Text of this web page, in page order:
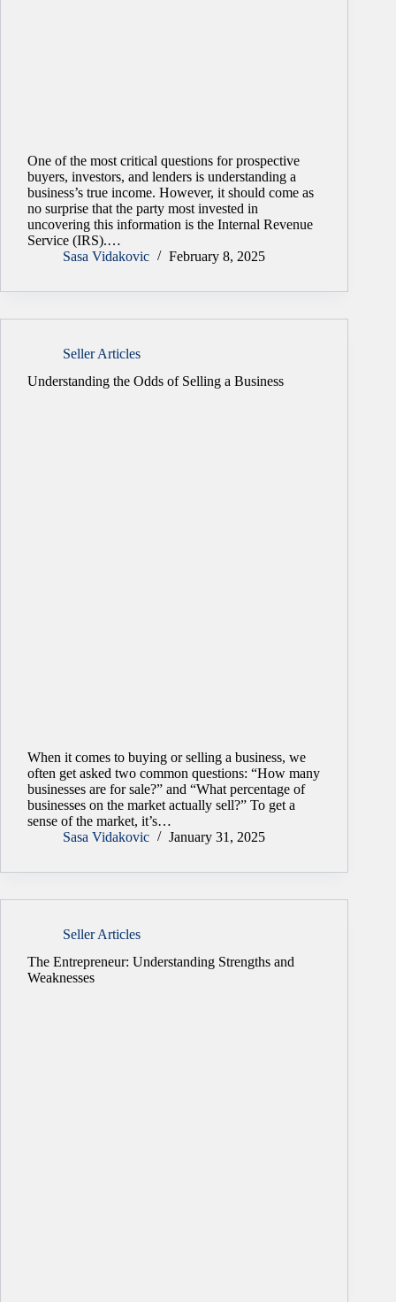
One of the most critical questions for prospective
buyers, investors, and lenders is understanding a
business’s true income. However, it should come as
no surprise that the party most invested in
uncovering this information is the Internal Revenue
Service (IRS).…
Sasa Vidakovic
February 8, 2025
Seller Articles
Understanding the Odds of Selling a Business
When it comes to buying or selling a business, we
often get asked two common questions: “How many
businesses are for sale?” and “What percentage of
businesses on the market actually sell?” To get a
sense of the market, it’s…
Sasa Vidakovic
January 31, 2025
Seller Articles
The Entrepreneur: Understanding Strengths and
Weaknesses